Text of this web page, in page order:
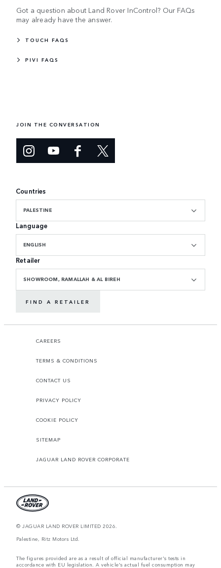
Got a question about Land Rover InControl? Our FAQs
may already have the answer.
TOUCH FAQS
PIVI FAQS
JOIN THE CONVERSATION
Countries
PALESTINE
Language
ENGLISH
Retailer
SHOWROOM, RAMALLAH & AL BIREH
FIND A RETAILER
CAREERS
TERMS & CONDITIONS
CONTACT US
PRIVACY POLICY
COOKIE POLICY
SITEMAP
JAGUAR LAND ROVER CORPORATE
© JAGUAR LAND ROVER LIMITED 2026.
Palestine, Ritz Motors Ltd.
The figures provided are as a result of official manufacturer's tests in
accordance with EU legislation. A vehicle's actual fuel consumption may